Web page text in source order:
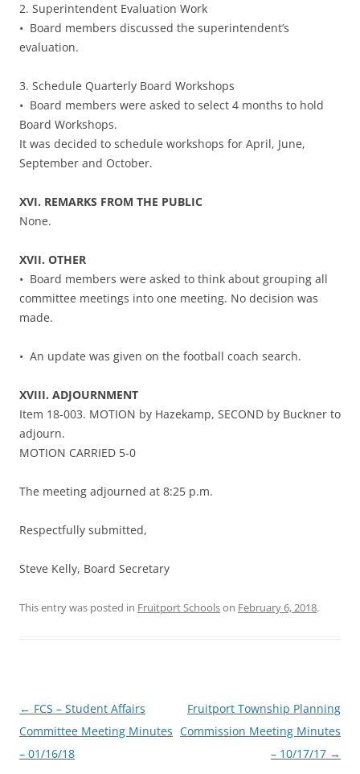
2. Superintendent Evaluation Work
• Board members discussed the superintendent’s
evaluation.
3. Schedule Quarterly Board Workshops
• Board members were asked to select 4 months to hold
Board Workshops.
It was decided to schedule workshops for April, June,
September and October.
XVI. REMARKS FROM THE PUBLIC
None.
XVII. OTHER
• Board members were asked to think about grouping all
committee meetings into one meeting. No decision was
made.
• An update was given on the football coach search.
XVIII. ADJOURNMENT
Item 18-003. MOTION by Hazekamp, SECOND by Buckner to
adjourn.
MOTION CARRIED 5-0
The meeting adjourned at 8:25 p.m.
Respectfully submitted,
Steve Kelly, Board Secretary
This entry was posted in Fruitport Schoolson February 6, 2018.
Post
navigation
← FCS – Student Affairs
Committee Meeting Minutes
– 01/16/18
Fruitport Township Planning
Commission Meeting Minutes
– 10/17/17 →